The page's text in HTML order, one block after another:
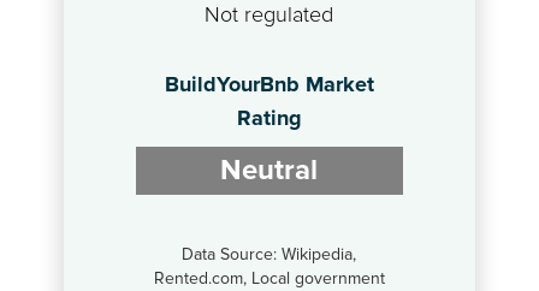
Not regulated
BuildYourBnb Market
Rating
Neutral
Data Source: Wikipedia,
Rented.com, Local government